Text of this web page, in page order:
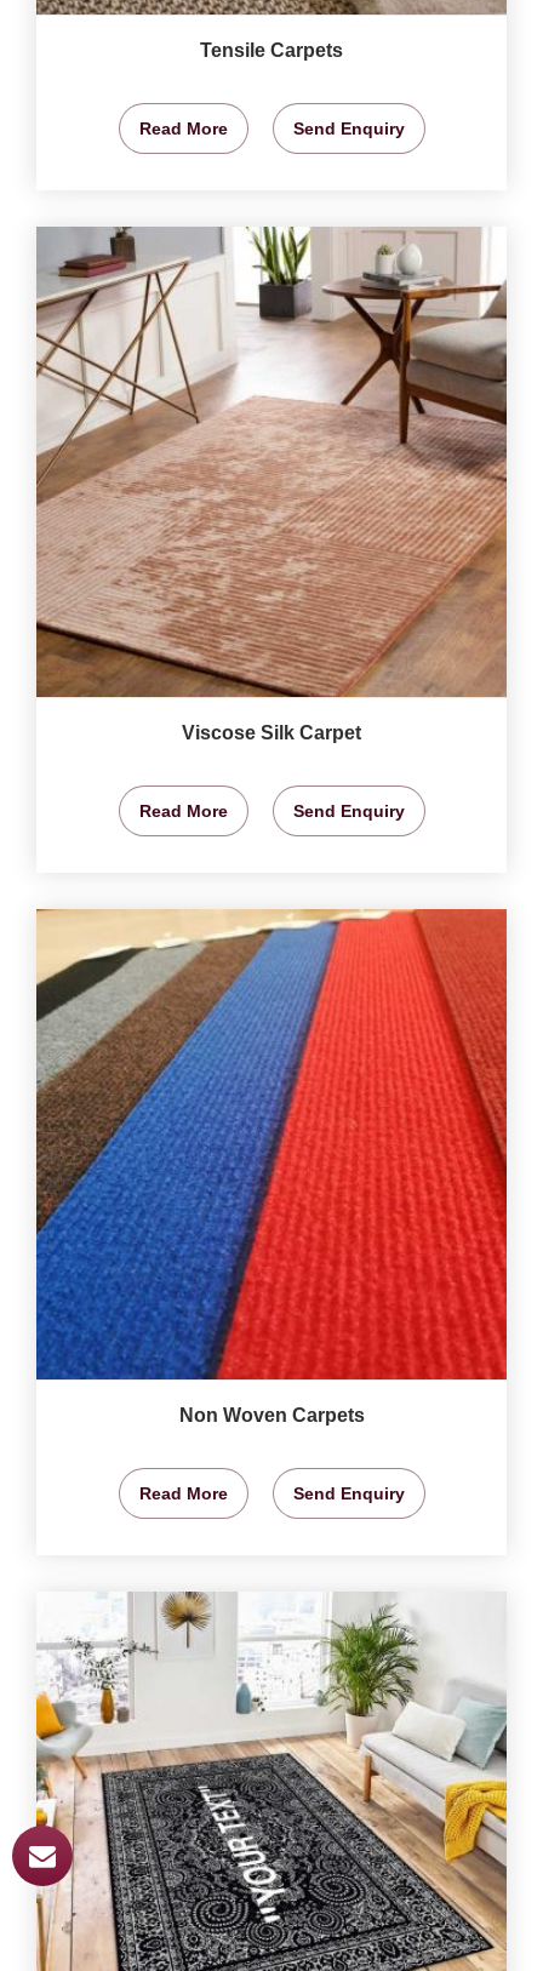
Tensile Carpets
Read More Send Enquiry
Viscose Silk Carpet
Read More Send Enquiry
Non Woven Carpets
Read More Send Enquiry